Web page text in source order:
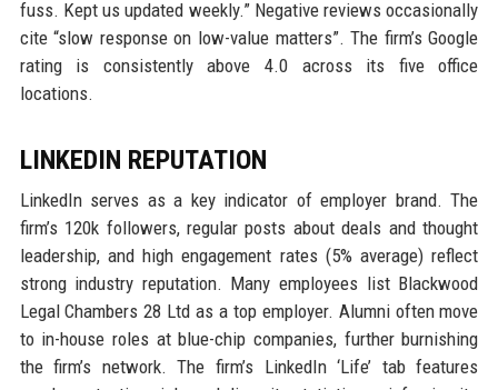
fuss. Kept us updated weekly.” Negative reviews occasionally
cite “slow response on low-value matters”. The firm’s Google
rating is consistently above 4.0 across its five office
locations.
LINKEDIN REPUTATION
LinkedIn serves as a key indicator of employer brand. The
firm’s 120k followers, regular posts about deals and thought
leadership, and high engagement rates (5% average) reflect
strong industry reputation. Many employees list Blackwood
Legal Chambers 28 Ltd as a top employer. Alumni often move
to in-house roles at blue-chip companies, further burnishing
the firm’s network. The firm’s LinkedIn ‘Life’ tab features